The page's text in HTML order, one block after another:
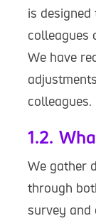
is
colleagues
We have
colleagues.
1.2.
We gather
through
survey and